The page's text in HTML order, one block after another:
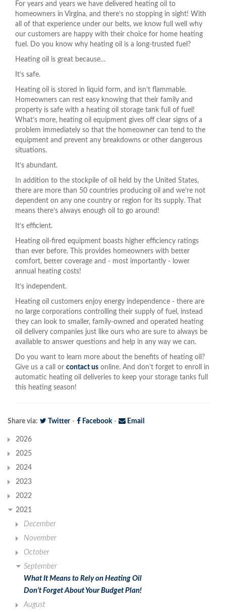
For years and years we have delivered heating oil to
homeowners in Virgina, and there’s no stopping in sight! With
all of that experience under our belts, we know full well why
our customers are happy with their choice for home heating
fuel. Do you know why heating oil is a long-trusted fuel?
Heating oil is great because…
It’s safe.
Heating oil is stored in liquid form, and isn’t flammable.
Homeowners can rest easy knowing that their family and
property is safe with a heating oil storage tank full of fuel!
What’s more, heating oil equipment gives off clear signs of a
problem immediately so that the homeowner can tend to the
equipment and prevent any breakdowns or other dangerous
situations.
It’s abundant.
In addition to the stockpile of oil held by the United States,
there are more than 50 countries producing oil and we’re not
dependent on any one country or region for its supply. That
means there’s always enough oil to go around!
It’s efficient.
Heating oil-fired equipment boasts higher efficiency ratings
than ever before. This provides homeowners with better
comfort, better coverage and - most importantly - lower
annual heating costs!
It’s independent.
Heating oil customers enjoy energy independence - there are
no large corporations controlling their supply of fuel, instead
they can look to smaller, family-owned and operated heating
oil delivery companies just like ours who are sure to always be
available to answer questions and help in any way we can.
Do you want to learn more about the benefits of heating oil?
Give us a call or contact us online. And don’t forget to enroll in
automatic heating oil deliveries to keep your storage tanks full
this heating season!
Share via: Twitter- Facebook- Email
2026
2025
2024
2023
2022
2021
December
November
October
September
What It Means to Rely on Heating Oil
Don’t Forget About Your Budget Plan!
August